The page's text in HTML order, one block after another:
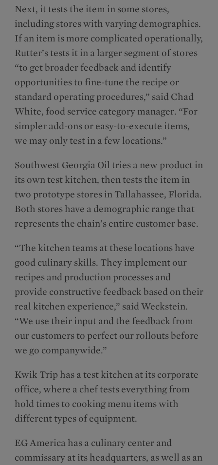
Next, it tests the item in some stores,
including stores with varying demographics.
If an item is more complicated operationally,
Rutter’s tests it in a larger segment of stores
“to get broader feedback and identify
opportunities to fine-tune the recipe or
standard operating procedures,” said Chad
White, food service category manager. “For
simpler add-ons or easy-to-execute items,
we may only test in a few locations.”
Southwest Georgia Oil tries a new product in
its own test kitchen, then tests the item in
two prototype stores in Tallahassee, Florida.
Both stores have a demographic range that
represents the chain’s entire customer base.
“The kitchen teams at these locations have
good culinary skills. They implement our
recipes and production processes and
provide constructive feedback based on their
real kitchen experience,” said Weckstein.
“We use their input and the feedback from
our customers to perfect our rollouts before
we go companywide.”
Kwik Trip has a test kitchen at its corporate
office, where a chef tests everything from
hold times to cooking menu items with
different types of equipment.
EG America has a culinary center and
commissary at its headquarters, as well as an